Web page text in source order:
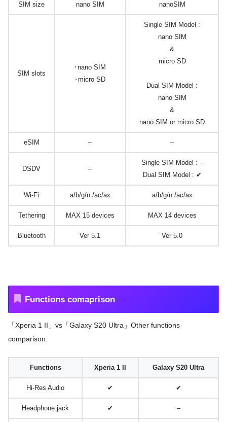
SIM size nano SIM nanoSIM
SIM slots
･nano SIM
･micro SD
Single SIM Model :
nano SIM
&
micro SD
Dual SIM Model :
nano SIM
&
nano SIM or micro SD
eSIM – –
DSDV –
Single SIM Model : –
Dual SIM Model : ✔
Wi-Fi a/b/g/n /ac/ax a/b/g/n /ac/ax
Tethering MAX 15 devices MAX 14 devices
Bluetooth Ver 5.1 Ver 5.0
Functions comaprison
「Xperia 1 II」vs「Galaxy S20 Ultra」Other functions
comparison.
Functions Xperia 1 II Galaxy S20 Ultra
Hi-Res Audio ✔ ✔
Headphone jack ✔ –